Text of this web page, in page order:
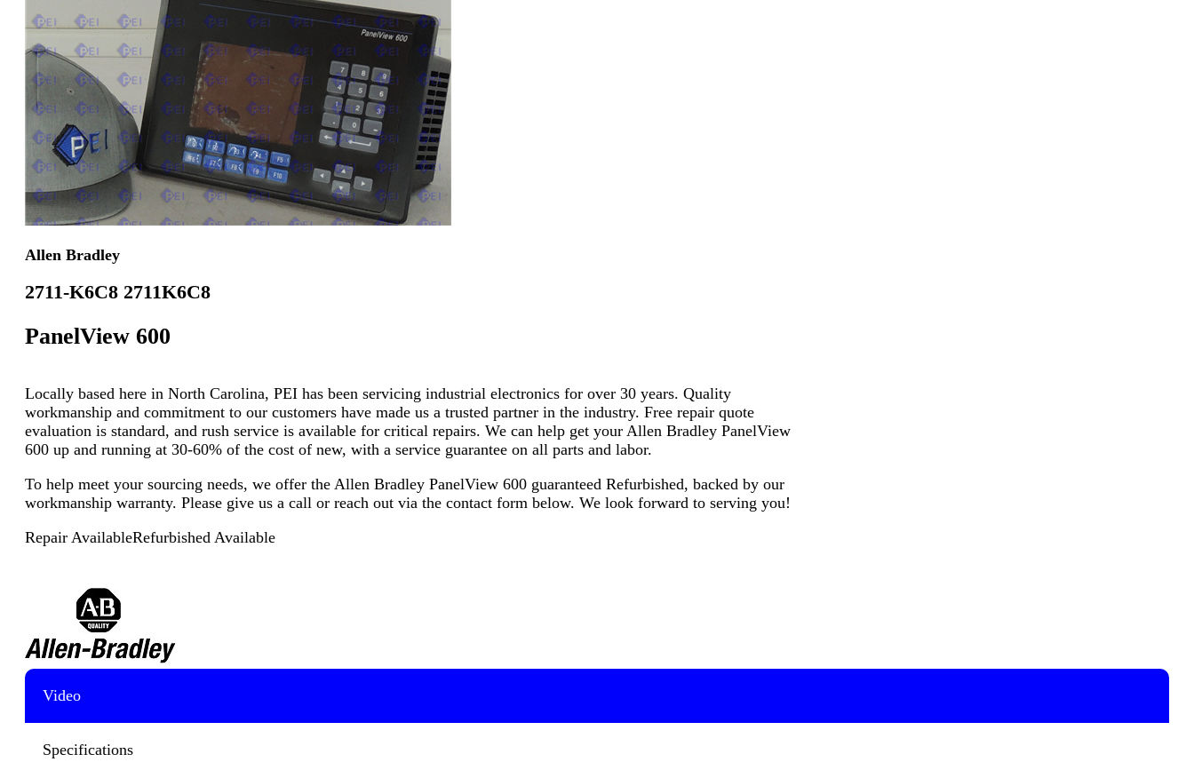
Allen Bradley
2711-K6C8 2711K6C8
PanelView 600
Locally based here in North Carolina, PEI has been servicing industrial electronics for over 30 years. Quality
workmanship and commitment to our customers have made us a trusted partner in the industry. Free repair quote
evaluation is standard, and rush service is available for critical repairs. We can help get your Allen Bradley PanelView
600 up and running at 30-60% of the cost of new, with a service guarantee on all parts and labor.
To help meet your sourcing needs, we offer the Allen Bradley PanelView 600 guaranteed Refurbished, backed by our
workmanship warranty. Please give us a call or reach out via the contact form below. We look forward to serving you!
Repair AvailableRefurbished Available
Video
Specifications